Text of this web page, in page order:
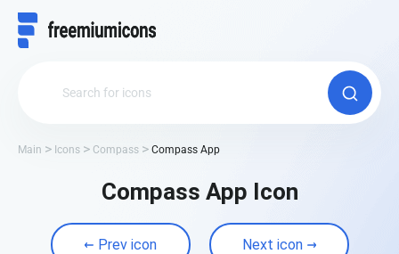
Main Icons Compass Compass App
Compass App Icon
Prev icon Next icon